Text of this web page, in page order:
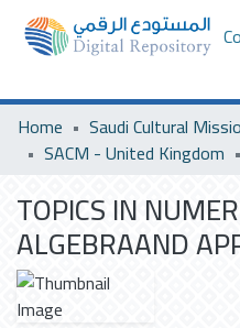
Home
SACM - United Kingdom
TOPICS IN
ALGEBRAAND